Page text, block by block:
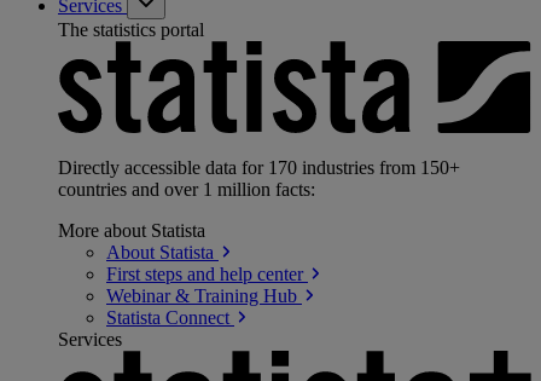
Services
The statistics portal
Directly accessible data for 170 industries from 150+
countries and over 1 million facts:
More about Statista
About Statista
First steps and help center
Webinar & Training Hub
Statista Connect
Services